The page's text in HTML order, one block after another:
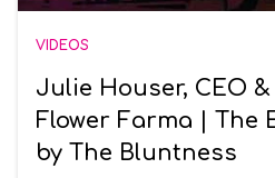
VIDEOS
Julie Houser, CEO
Flower Farma | The
by The Bluntness